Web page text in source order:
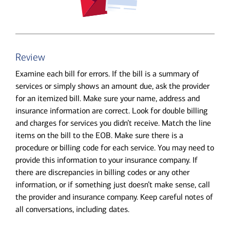
Review
Examine each bill for errors. If the bill is a summary of
services or simply shows an amount due, ask the provider
for an itemized bill. Make sure your name, address and
insurance information are correct. Look for double billing
and charges for services you didn’t receive. Match the line
items on the bill to the EOB. Make sure there is a
procedure or billing code for each service. You may need to
provide this information to your insurance company. If
there are discrepancies in billing codes or any other
information, or if something just doesn’t make sense, call
the provider and insurance company. Keep careful notes of
all conversations, including dates.